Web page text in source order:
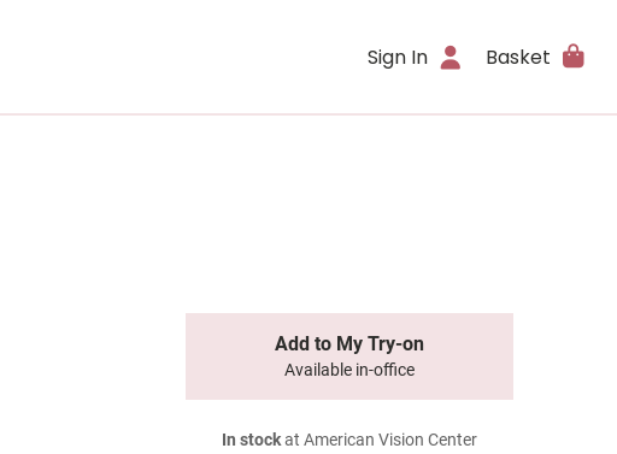
Sign In Basket
Add to My Try-on
Available in-office
In stockat American Vision Center